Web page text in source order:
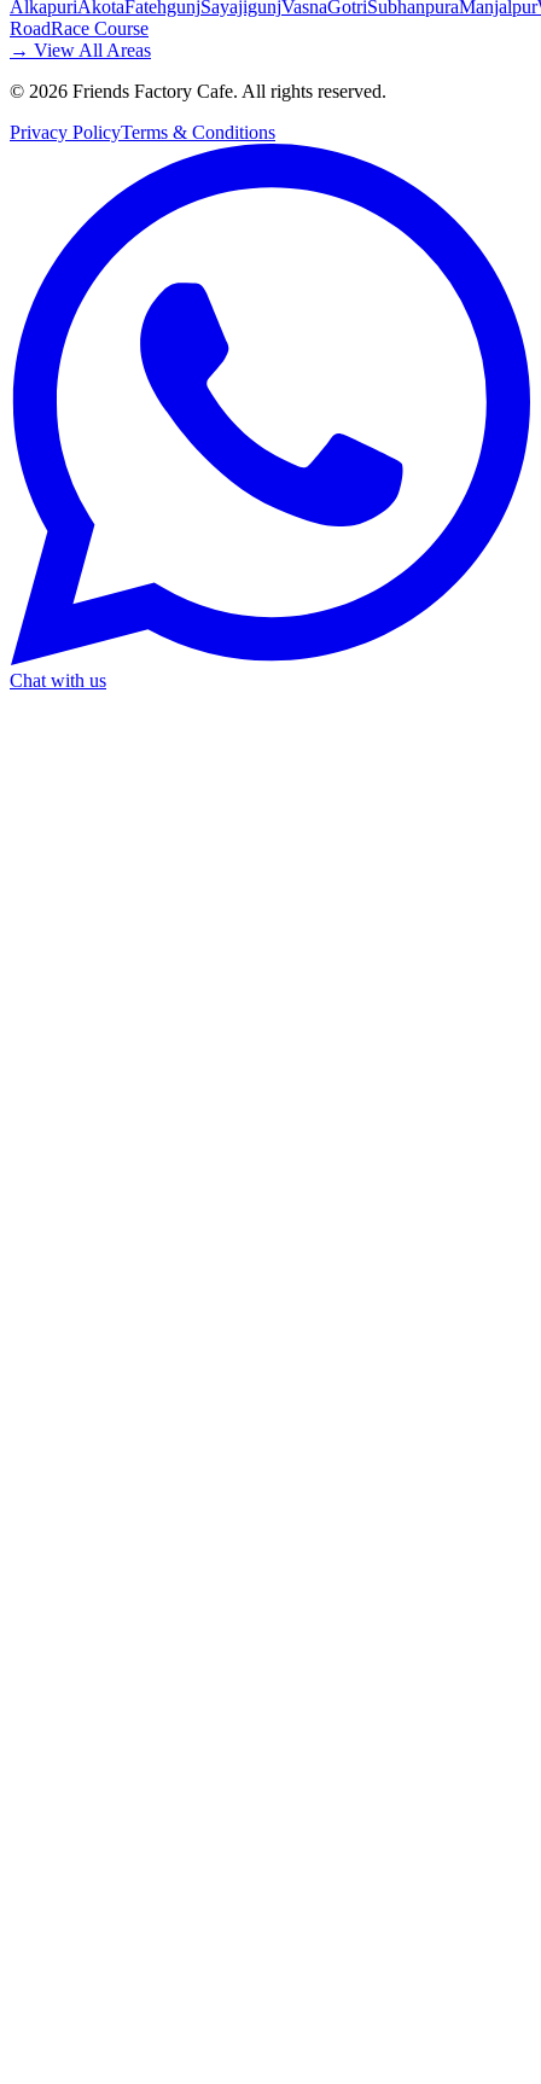
AlkapuriAkotaFatehgunjSayajigunjVasnaGotriSubhanpuraManjalpur
RoadRace Course
→ View All Areas
© 2026 Friends Factory Cafe. All rights reserved.
Privacy PolicyTerms & Conditions
Chat with us